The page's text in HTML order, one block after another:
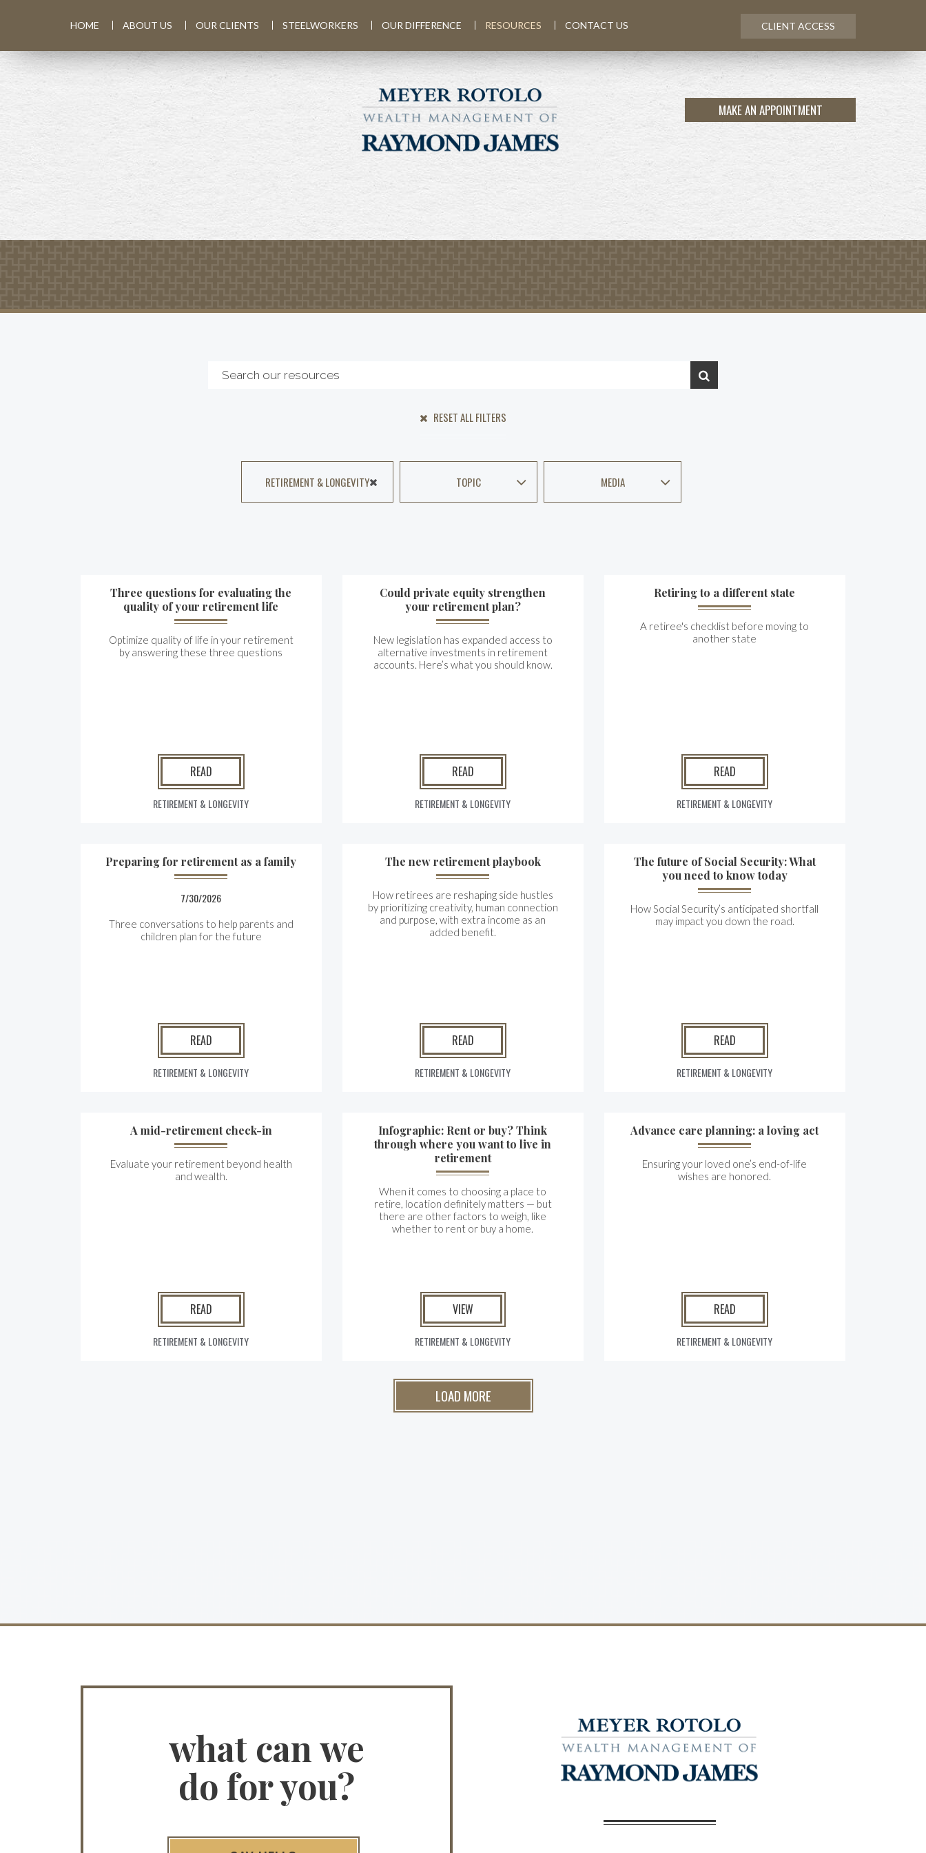
MAKE AN APPOINTMENT
HOME ABOUT US OUR CLIENTS STEELWORKERS OUR DIFFERENCE RESOURCES CONTACT US CLIENT ACCESS
RESET ALL FILTERS
RETIREMENT & LONGEVITY TOPIC MEDIA
Three questions for evaluating the
quality of your retirement life
Optimize quality of life in your retirement
by answering these three questions
READ
RETIREMENT & LONGEVITY
Could private equity strengthen
your retirement plan?
New legislation has expanded access to
alternative investments in retirement
accounts. Here’s what you should know.
READ
RETIREMENT & LONGEVITY
Retiring to a different state
A retiree's checklist before moving to
another state
READ
RETIREMENT & LONGEVITY
Preparing for retirement as a family
7/30/2026
Three conversations to help parents and
children plan for the future
READ
RETIREMENT & LONGEVITY
The new retirement playbook
How retirees are reshaping side hustles
by prioritizing creativity, human connection
and purpose, with extra income as an
added benefit.
READ
RETIREMENT & LONGEVITY
The future of Social Security: What
you need to know today
How Social Security’s anticipated shortfall
may impact you down the road.
READ
RETIREMENT & LONGEVITY
A mid-retirement check-in
Evaluate your retirement beyond health
and wealth.
READ
RETIREMENT & LONGEVITY
Infographic: Rent or buy? Think
through where you want to live in
retirement
When it comes to choosing a place to
retire, location definitely matters — but
there are other factors to weigh, like
whether to rent or buy a home.
VIEW
RETIREMENT & LONGEVITY
Advance care planning: a loving act
Ensuring your loved one’s end-of-life
wishes are honored.
READ
RETIREMENT & LONGEVITY
LOAD MORE
what can we
do for you?